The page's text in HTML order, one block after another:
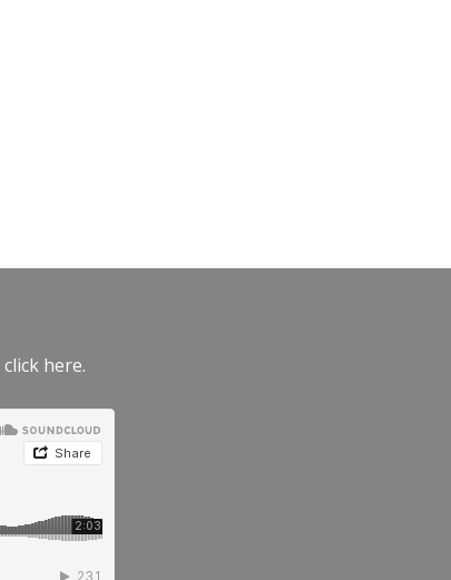
click here.